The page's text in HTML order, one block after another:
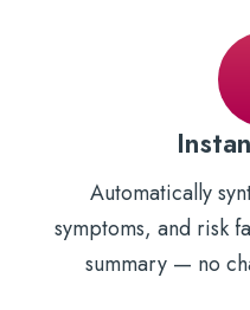
Automatically
symptoms, and risk
summary — no